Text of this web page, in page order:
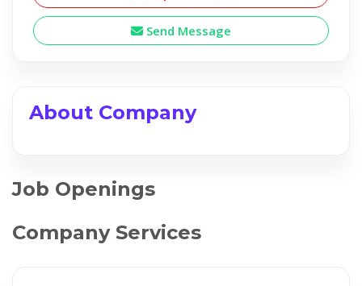
Send Message
About Company
Job Openings
Company Services